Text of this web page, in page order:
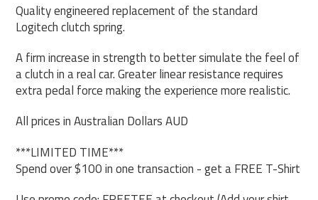
Quality engineered replacement of the standard
Logitech clutch spring.
A firm increase in strength to better simulate the feel of
a clutch in a real car. Greater linear resistance requires
extra pedal force making the experience more realistic.
All prices in Australian Dollars AUD
***LIMITED TIME***
Spend over $100 in one transaction - get a FREE T-Shirt